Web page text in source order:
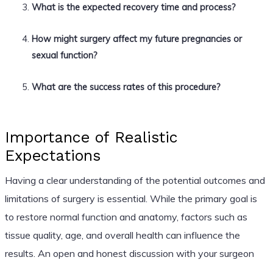
What is the expected recovery time and process?
How might surgery affect my future pregnancies or
sexual function?
What are the success rates of this procedure?
Importance of Realistic
Expectations
Having a clear understanding of the potential outcomes and
limitations of surgery is essential. While the primary goal is
to restore normal function and anatomy, factors such as
tissue quality, age, and overall health can influence the
results. An open and honest discussion with your surgeon